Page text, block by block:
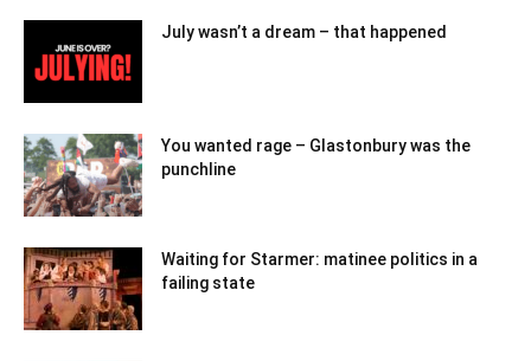
July wasn’t a dream – that happened
You wanted rage – Glastonbury was the
punchline
Waiting for Starmer: matinee politics in a
failing state